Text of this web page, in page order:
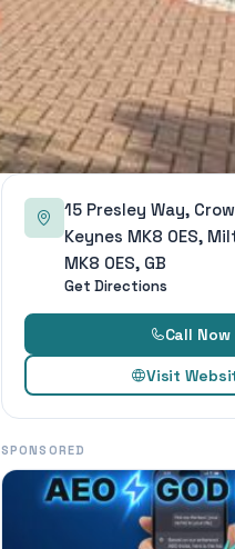
15 Presley Way,
Keynes MK8 0ES,
MK8 0ES, GB
Get Directions
Call Now
Visit
SPONSORED